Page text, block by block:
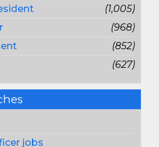
(1,005)
(968)
(852)
(627)
jobs